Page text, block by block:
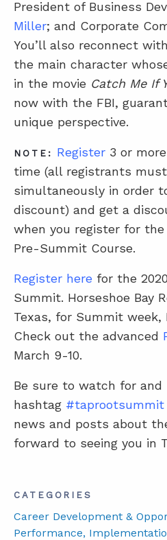
President of Business
Miller; and Corporate
You’ll also reconnect with
the main character
in the movie Catch Me If
now with the FBI,
unique perspective.
NOTE: Register3 or
time (all registrants
simultaneously in order
discount) and get a
when you register for
Pre-Summit Course.
Register here for the
Summit. Horseshoe Bay
Texas, for Summit week,
Check out the advanced
March 9-10.
Be sure to watch for and
hashtag #taprootsummit
news and posts about
forward to seeing you in
CATEGORIES
Career Development &
Performance,